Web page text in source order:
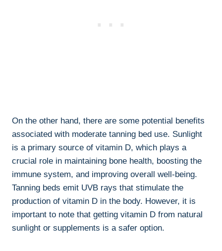
On the‌ other ⁤hand, there are‌ some potential benefits
associated with moderate​ tanning bed use. Sunlight
⁤is a primary source of vitamin D, which plays a
crucial role in⁣ maintaining bone health, boosting the ​
immune ‍system,‍ and improving⁣ overall well-being.
Tanning beds emit UVB rays that stimulate the⁤
production of vitamin ‍D in the body. However, ‌it is
important to note that getting vitamin D from natural
sunlight or supplements is ‍a safer option.